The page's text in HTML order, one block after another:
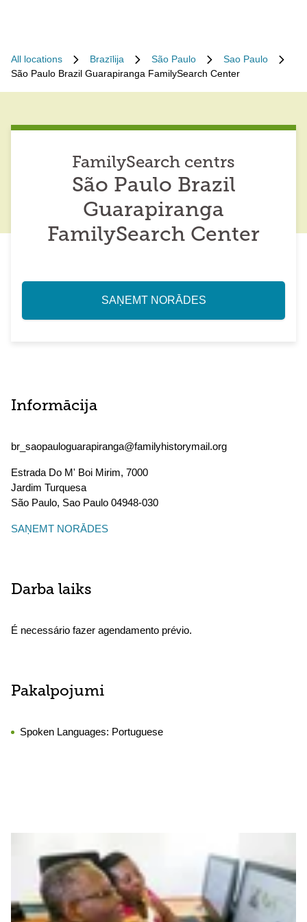
All locations Brazīlija São Paulo
Sao Paulo
São Paulo Brazil Guarapiranga FamilySearch Center
FamilySearch centrs
São Paulo Brazil
Guarapiranga
FamilySearch Center
SAŅEMT NORĀDES
Informācija
br_saopauloguarapiranga@familyhistorymail.org
Estrada Do M' Boi Mirim, 7000
Jardim Turquesa
São Paulo, Sao Paulo 04948-030
SAŅEMT NORĀDES
Darba laiks
É necessário fazer agendamento prévio.
Pakalpojumi
Spoken Languages: Portuguese